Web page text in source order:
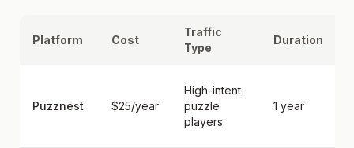
Platform Cost
Traffic
Type
Duration
Puzznest $25/year
High-intent
puzzle
players
1 year